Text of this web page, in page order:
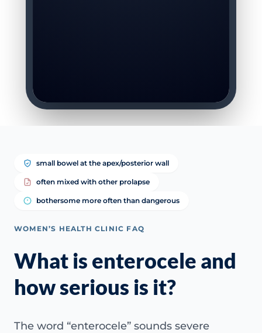
small bowel at the apex/posterior wall
often mixed with other prolapse
bothersome more often than dangerous
WOMEN’S HEALTH CLINIC FAQ
What is enterocele and
how serious is it?
The word “enterocele” sounds severe